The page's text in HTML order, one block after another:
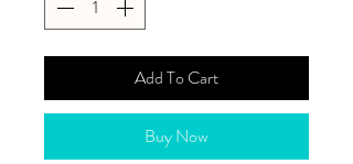
Add To Cart
Buy Now